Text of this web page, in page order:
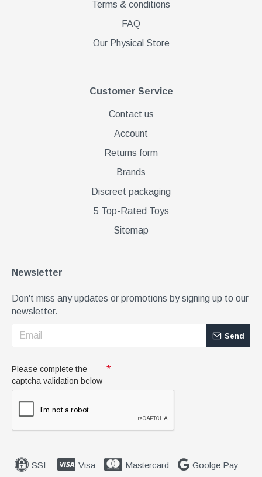
Terms & conditions
FAQ
Our Physical Store
Customer Service
Contact us
Account
Returns form
Brands
Discreet packaging
5 Top-Rated Toys
Sitemap
Newsletter
Don't miss any updates or promotions by signing up to our
newsletter.
Send
Please complete the
captcha validation below
SSL Visa Mastercard Goolge Pay